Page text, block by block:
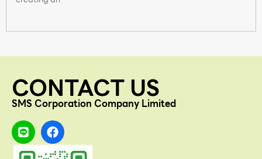
CONTACT US
SMS Corporation Company Limited